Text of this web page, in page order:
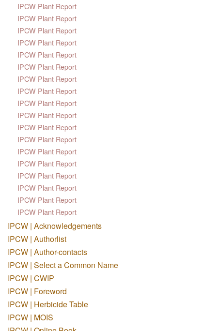
IPCW Plant Report
IPCW Plant Report
IPCW Plant Report
IPCW Plant Report
IPCW Plant Report
IPCW Plant Report
IPCW Plant Report
IPCW Plant Report
IPCW Plant Report
IPCW Plant Report
IPCW Plant Report
IPCW Plant Report
IPCW Plant Report
IPCW Plant Report
IPCW Plant Report
IPCW Plant Report
IPCW Plant Report
IPCW Plant Report
IPCW | Acknowledgements
IPCW | Authorlist
IPCW | Author-contacts
IPCW | Select a Common Name
IPCW | CWIP
IPCW | Foreword
IPCW | Herbicide Table
IPCW | MOIS